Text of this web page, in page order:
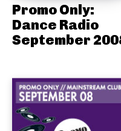
Promo Only:
Dance Radio
September